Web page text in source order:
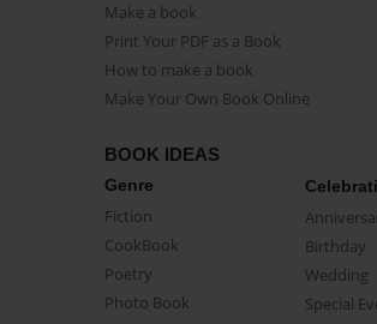
Make a book
Print Your PDF as a Book
How to make a book
Make Your Own Book Online
BOOK IDEAS
Genre
Fiction
CookBook
Poetry
Photo Book
Birthday
Wedding
Special